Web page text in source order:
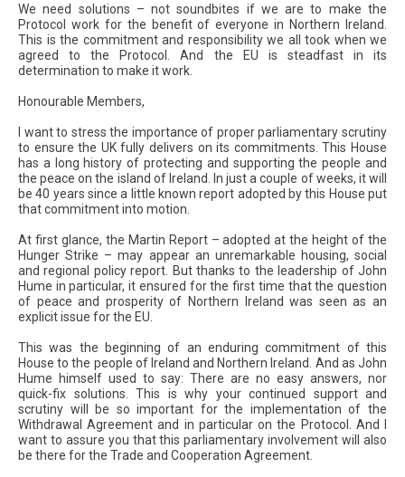
We need solutions – not soundbites if we are to make the
Protocol work for the benefit of everyone in Northern Ireland.
This is the commitment and responsibility we all took when we
agreed to the Protocol. And the EU is steadfast in its
determination to make it work.
Honourable Members,
I want to stress the importance of proper parliamentary scrutiny
to ensure the UK fully delivers on its commitments. This House
has a long history of protecting and supporting the people and
the peace on the island of Ireland. In just a couple of weeks, it will
be 40 years since a little known report adopted by this House put
that commitment into motion.
At first glance, the Martin Report – adopted at the height of the
Hunger Strike – may appear an unremarkable housing, social
and regional policy report. But thanks to the leadership of John
Hume in particular, it ensured for the first time that the question
of peace and prosperity of Northern Ireland was seen as an
explicit issue for the EU.
This was the beginning of an enduring commitment of this
House to the people of Ireland and Northern Ireland. And as John
Hume himself used to say: There are no easy answers, nor
quick-fix solutions. This is why your continued support and
scrutiny will be so important for the implementation of the
Withdrawal Agreement and in particular on the Protocol. And I
want to assure you that this parliamentary involvement will also
be there for the Trade and Cooperation Agreement.